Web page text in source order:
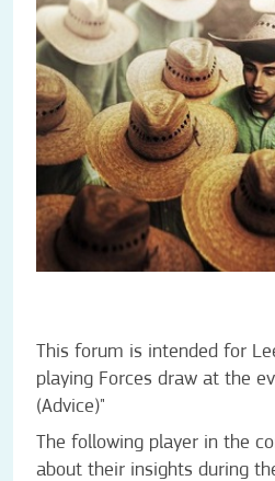
This forum is intended for
playing Forces draw at the
(Advice)"
The following player in the
about their insights during